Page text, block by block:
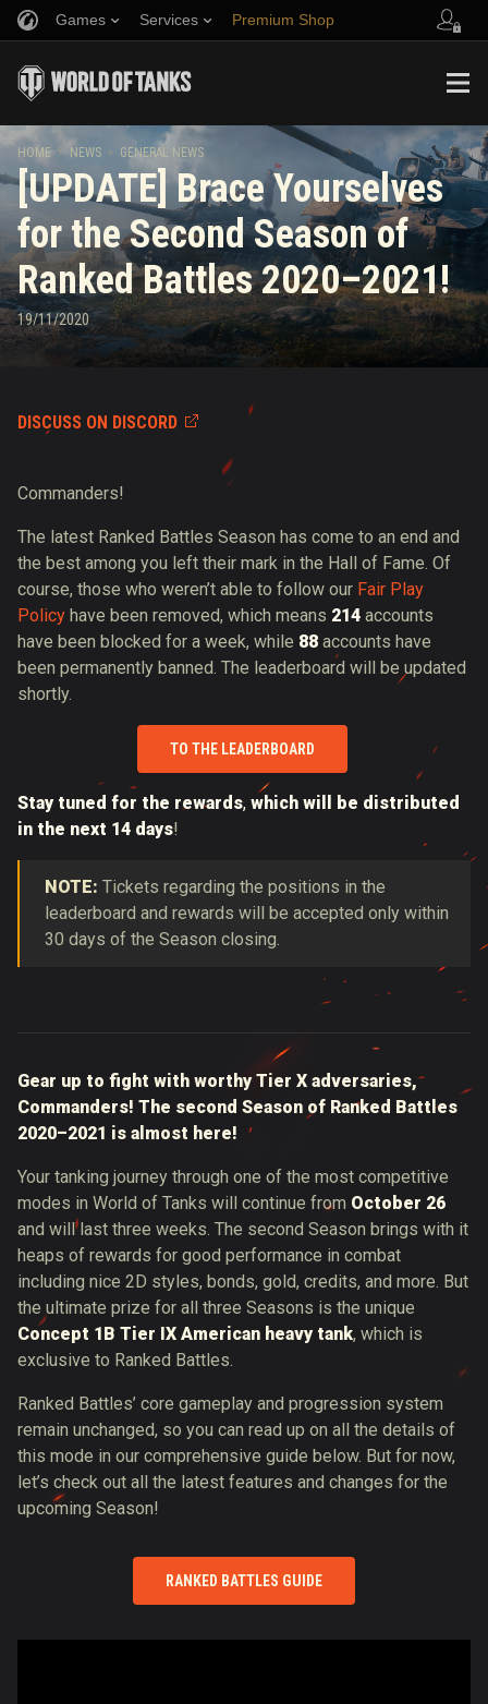
Games Services Premium Shop
Music
Fair Play Policy
Wargaming.net Game Center
Twitch Drops Guide
Refer a Friend
Discord
Mod Hub
Media
HOME NEWS GENERAL NEWS
[UPDATE] Brace Yourselves
for the Second Season of
Ranked Battles 2020–2021!
19/11/2020
DISCUSS ON DISCORD
Commanders!
The latest Ranked Battles Season has come to an end and
the best among you left their mark in the Hall of Fame. Of
course, those who weren’t able to follow our Fair Play
Policy have been removed, which means 214 accounts
have been blocked for a week, while 88 accounts have
been permanently banned. The leaderboard will be updated
shortly.
TO THE LEADERBOARD
Stay tuned for the rewards, which will be distributed
in the next 14 days!
NOTE: Tickets regarding the positions in the
leaderboard and rewards will be accepted only within
30 days of the Season closing.
Gear up to fight with worthy Tier X adversaries,
Commanders! The second Season of Ranked Battles
2020–2021 is almost here!
Your tanking journey through one of the most competitive
modes in World of Tanks will continue from October 26
and will last three weeks. The second Season brings with it
heaps of rewards for good performance in combat
including nice 2D styles, bonds, gold, credits, and more. But
the ultimate prize for all three Seasons is the unique
Concept 1B Tier IX American heavy tank, which is
exclusive to Ranked Battles.
Ranked Battles’ core gameplay and progression system
remain unchanged, so you can read up on all the details of
this mode in our comprehensive guide below. But for now,
let’s check out all the latest features and changes for the
upcoming Season!
RANKED BATTLES GUIDE